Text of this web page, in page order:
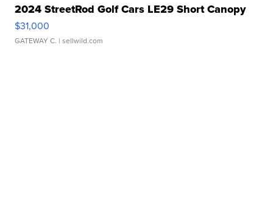
2024 StreetRod Golf Cars LE29 Short Canopy
$31,000
GATEWAY C. | sellwild.com